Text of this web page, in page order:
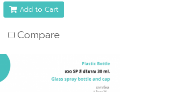
Add to Cart
Compare